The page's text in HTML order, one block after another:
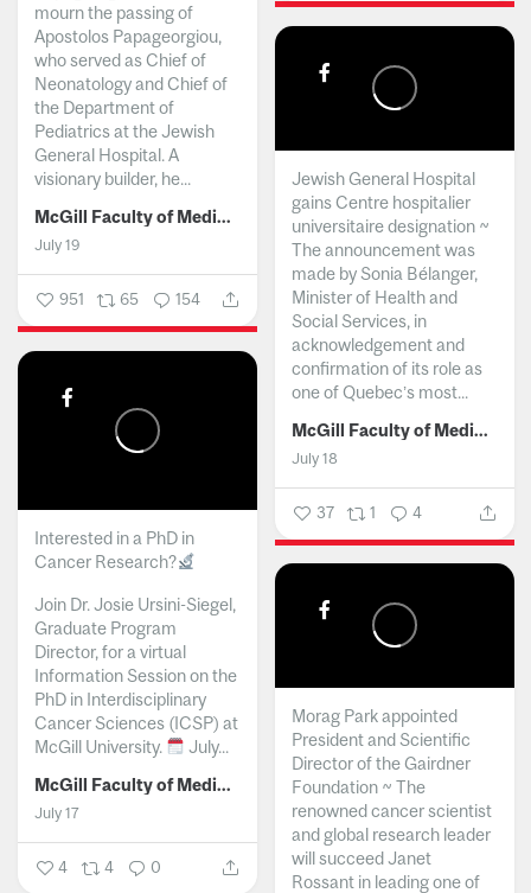
mourn the passing of
Apostolos Papageorgiou,
who served as Chief of
Neonatology and Chief of
the Department of
Pediatrics at the Jewish
General Hospital. A
visionary builder, he...
McGill Faculty of Medicine and Health Sciences
July 19
951 65 154
Jewish General Hospital
gains Centre hospitalier
universitaire designation ~
The announcement was
made by Sonia Bélanger,
Minister of Health and
Social Services, in
acknowledgement and
confirmation of its role as
one of Quebec’s most...
McGill Faculty of Medicine and Health Sciences
July 18
37 1 4
Interested in a PhD in
Cancer Research?
Join Dr. Josie Ursini-Siegel,
Graduate Program
Director, for a virtual
Information Session on the
PhD in Interdisciplinary
Cancer Sciences (ICSP) at
McGill University.
July...
McGill Faculty of Medicine and Health Sciences
July 17
4 4 0
Morag Park appointed
President and Scientific
Director of the Gairdner
Foundation ~ The
renowned cancer scientist
and global research leader
will succeed Janet
Rossant in leading one of